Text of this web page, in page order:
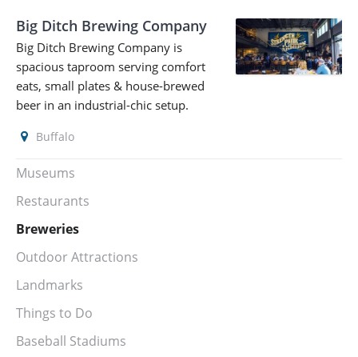
Big Ditch Brewing Company
Big Ditch Brewing Company is
spacious taproom serving comfort
eats, small plates & house-brewed
beer in an industrial-chic setup.
Buffalo
Museums
Restaurants
Breweries
Outdoor Attractions
Landmarks
Things to Do
Baseball Stadiums